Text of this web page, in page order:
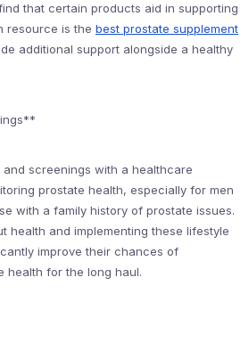
that certain products aid in supporting
resource is the best prostate supplement
additional support alongside a healthy
screenings with a healthcare
prostate health, especially for men
with a family history of prostate issues.
health and implementing these lifestyle
improve their chances of
health for the long haul.